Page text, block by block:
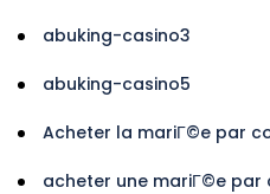
abuking-casino3
abuking-casino5
Acheter la mariГ©e par
acheter une mariГ©e